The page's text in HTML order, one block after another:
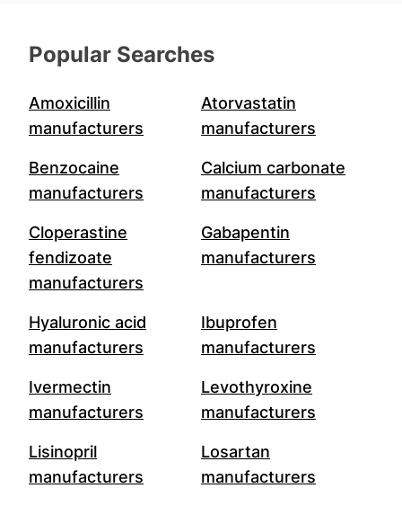
Popular Searches
Amoxicillin
manufacturers
Atorvastatin
manufacturers
Benzocaine
manufacturers
Calcium carbonate
manufacturers
Cloperastine
fendizoate
manufacturers
Gabapentin
manufacturers
Hyaluronic acid
manufacturers
Ibuprofen
manufacturers
Ivermectin
manufacturers
Levothyroxine
manufacturers
Lisinopril
manufacturers
Losartan
manufacturers